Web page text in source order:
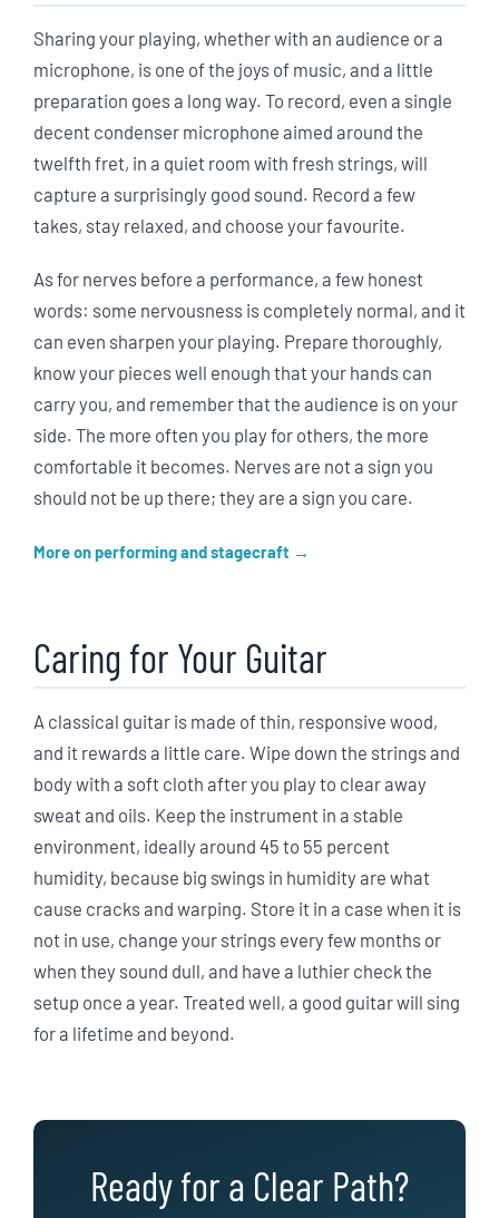
Sharing your playing, whether with an audience or a
microphone, is one of the joys of music, and a little
preparation goes a long way. To record, even a single
decent condenser microphone aimed around the
twelfth fret, in a quiet room with fresh strings, will
capture a surprisingly good sound. Record a few
takes, stay relaxed, and choose your favourite.
As for nerves before a performance, a few honest
words: some nervousness is completely normal, and it
can even sharpen your playing. Prepare thoroughly,
know your pieces well enough that your hands can
carry you, and remember that the audience is on your
side. The more often you play for others, the more
comfortable it becomes. Nerves are not a sign you
should not be up there; they are a sign you care.
More on performing and stagecraft
Caring for Your Guitar
A classical guitar is made of thin, responsive wood,
and it rewards a little care. Wipe down the strings and
body with a soft cloth after you play to clear away
sweat and oils. Keep the instrument in a stable
environment, ideally around 45 to 55 percent
humidity, because big swings in humidity are what
cause cracks and warping. Store it in a case when it is
not in use, change your strings every few months or
when they sound dull, and have a luthier check the
setup once a year. Treated well, a good guitar will sing
for a lifetime and beyond.
Ready for a Clear Path?